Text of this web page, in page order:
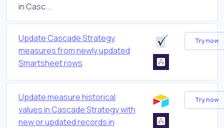
in Casc...
Update Cascade Strategy
measures from newly updated
Smartsheet rows
Try now
Update measure historical
values in Cascade Strategy with
new or updated records in
Try now